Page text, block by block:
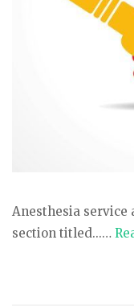
Anesthesia
section titled...…